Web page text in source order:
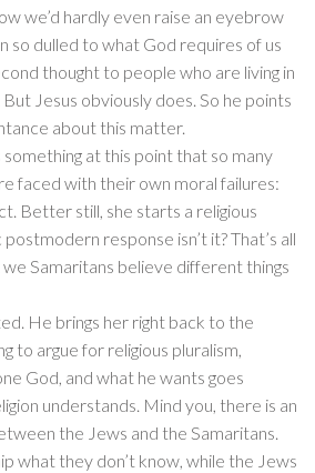
we’d hardly even raise an eyebrow
so dulled to what God requires of us
thought to people who are living in
Jesus obviously does. So he points
about this matter.
at this point that so many
faced with their own moral failures:
Better still, she starts a religious
postmodern response isn’t it? That’s all
Samaritans believe different things
He brings her right back to the
to argue for religious pluralism,
God, and what he wants goes
understands. Mind you, there is an
the Jews and the Samaritans.
what they don’t know, while the Jews